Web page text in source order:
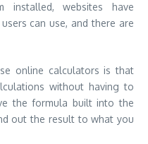
installed, websites have
can use, and there are
online calculators is that
without having to
the formula built into the
out the result to what you